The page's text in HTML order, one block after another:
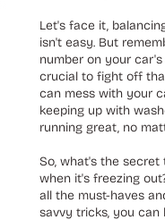
Let's face it,
isn't easy. But
number on your
crucial to fight off
can mess with your
keeping up with
running great, no
So, what's the
when it's freezing
all the must-haves
savvy tricks, you can